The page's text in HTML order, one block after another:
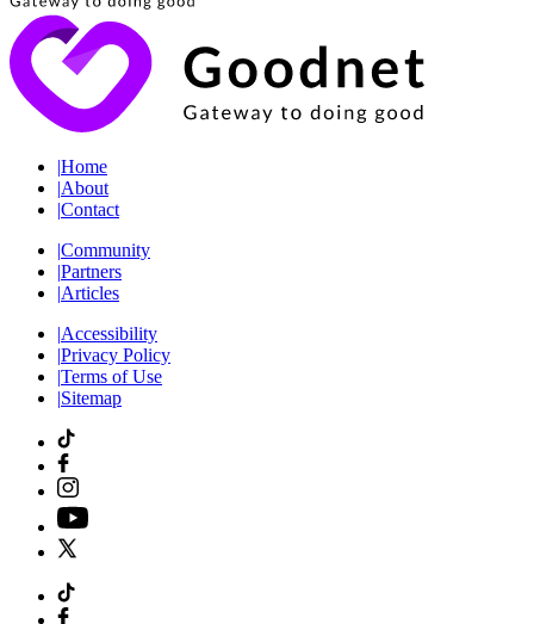
|Home
|About
|Contact
|Community
|Partners
|Articles
|Accessibility
|Privacy Policy
|Terms of Use
|Sitemap